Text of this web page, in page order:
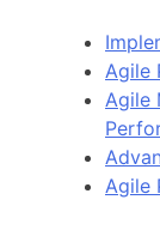
Agile
Agile
Agile